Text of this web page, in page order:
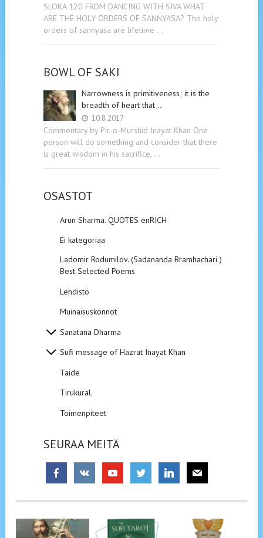
SLOKA 120 FROM DANCING WITH SIVA WHAT
ARE THE HOLY ORDERS OF SANNYASA? The holy
orders of sannyasa are lifetime …
BOWL OF SAKI
Narrowness is primitiveness; it is the
breadth of heart that …
10.8.2017
Commentary by Pir-o-Murshid Inayat Khan One
person will do something and consider that there
is great wisdom in his sacrifice, …
OSASTOT
Arun Sharma. QUOTES enRICH
Ei kategoriaa
Ladomir Rodumilov. (Sadananda Bramhachari ).
Best Selected Poems
Lehdistö
Muinaisuskonnot
Sanatana Dharma
Sufi message of Hazrat Inayat Khan
Taide
Tirukural.
Toimenpiteet
SEURAA MEITÄ